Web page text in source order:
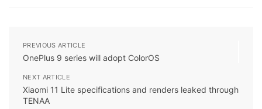
PREVIOUS ARTICLE
OnePlus 9 series will adopt ColorOS
NEXT ARTICLE
Xiaomi 11 Lite specifications and renders leaked through
TENAA